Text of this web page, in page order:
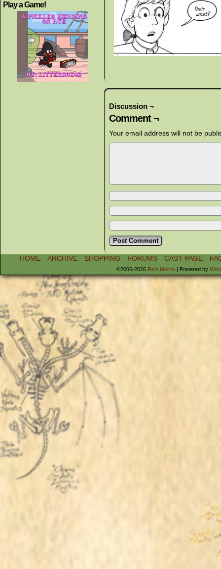
Play a Game!
Discussion ¬
Comment ¬
Your email address will not be
HOME ARCHIVE SHOPPING FORUMS CAST PAGE
©2006-2026 Rich Morris Powered by